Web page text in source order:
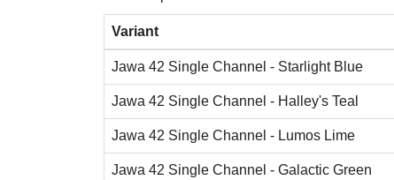
Variant
Jawa 42 Single Channel - Starlight Blue
Jawa 42 Single Channel - Halley's Teal
Jawa 42 Single Channel - Lumos Lime
Jawa 42 Single Channel - Galactic Green